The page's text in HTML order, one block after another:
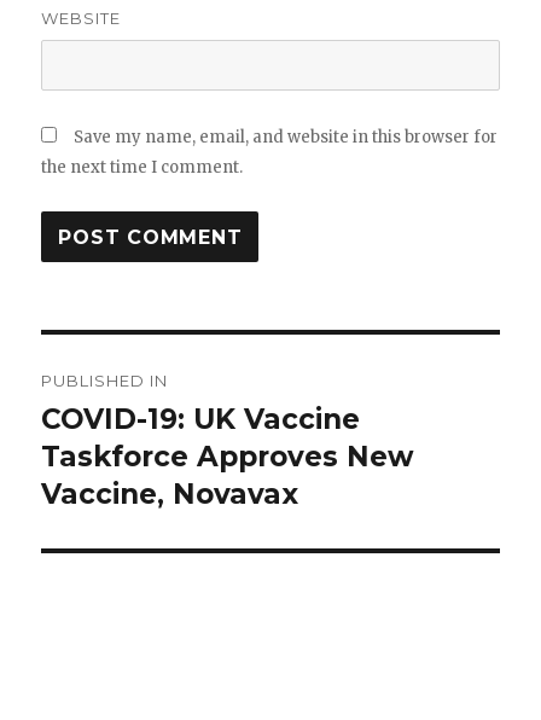
WEBSITE
Save my name, email, and website in this browser for
the next time I comment.
navigation
PUBLISHED IN
COVID-19: UK Vaccine
Taskforce Approves New
Vaccine, Novavax